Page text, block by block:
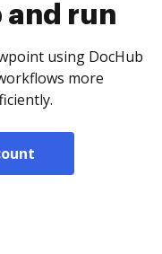
and run
using DocHub
more